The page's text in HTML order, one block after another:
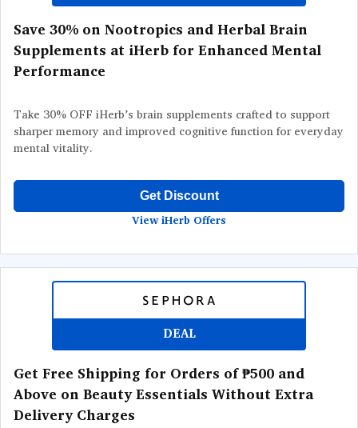
Save 30% on Nootropics and Herbal Brain
Supplements at iHerb for Enhanced Mental
Performance
Take 30% OFF iHerb’s brain supplements crafted to support
sharper memory and improved cognitive function for everyday
mental vitality.
Get Discount
View iHerb Offers
DEAL
Get Free Shipping for Orders of ₱500 and
Above on Beauty Essentials Without Extra
Delivery Charges